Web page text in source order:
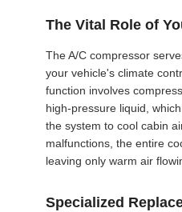
PRIVACY
The Vital Role of
The A/C compressor
your vehicle's climate
function involves
high-pressure liquid,
the system to cool cabin
malfunctions, the entire
leaving only warm air
Specialized